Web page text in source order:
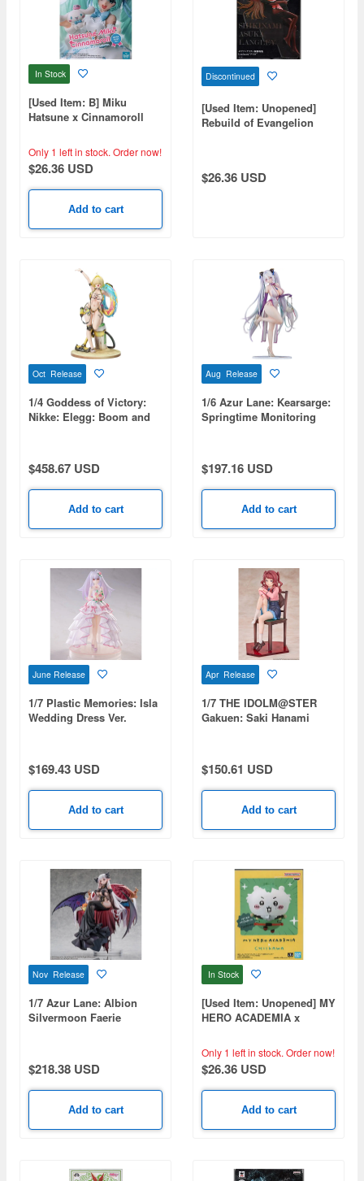
In Stock
[Used Item: B] Miku
Hatsune x Cinnamoroll
Only 1 left in stock. Order now!
$26.36 USD
Add to cart
Discontinued
[Used Item: Unopened]
Rebuild of Evangelion
$26.36 USD
Oct Release
1/4 Goddess of Victory:
Nikke: Elegg: Boom and
$458.67 USD
Add to cart
Aug Release
1/6 Azur Lane: Kearsarge:
Springtime Monitoring
$197.16 USD
Add to cart
June Release
1/7 Plastic Memories: Isla
Wedding Dress Ver.
$169.43 USD
Add to cart
Apr Release
1/7 THE IDOLM@STER
Gakuen: Saki Hanami
$150.61 USD
Add to cart
Nov Release
1/7 Azur Lane: Albion
Silvermoon Faerie
$218.38 USD
Add to cart
In Stock
[Used Item: Unopened] MY
HERO ACADEMIA x
Only 1 left in stock. Order now!
$26.36 USD
Add to cart